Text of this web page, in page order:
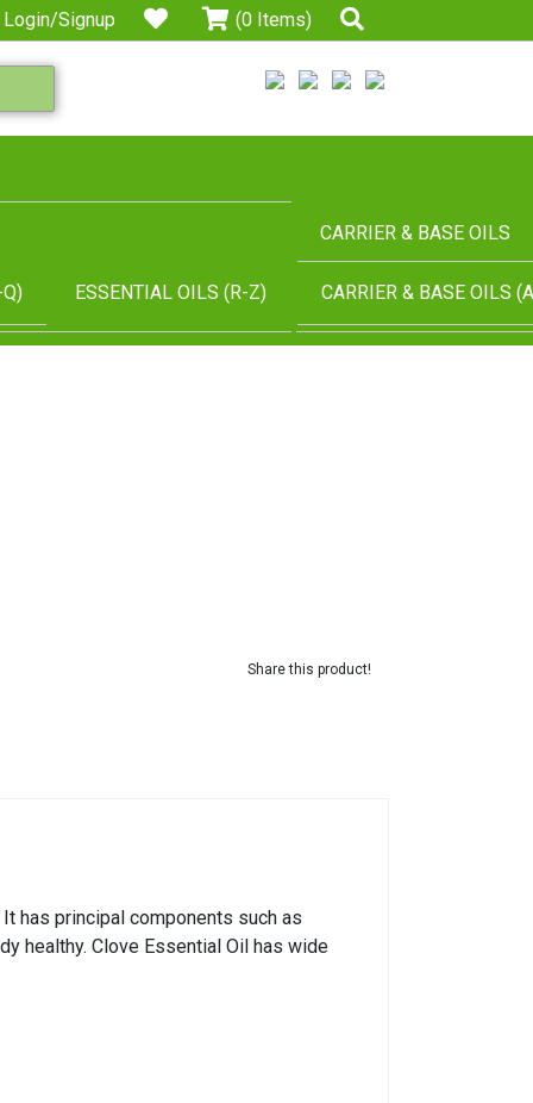
Login/Signup (0 Items)
ESSENTIAL OILS (R-Z)
CARRIER & BASE OILS
CARRIER & BASE OILS
Share this product!
has principal components such as
healthy. Clove Essential Oil has wide